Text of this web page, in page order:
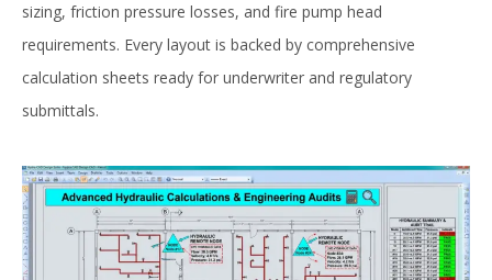
sizing, friction pressure losses, and fire pump head
requirements. Every layout is backed by comprehensive
calculation sheets ready for underwriter and regulatory
submittals.